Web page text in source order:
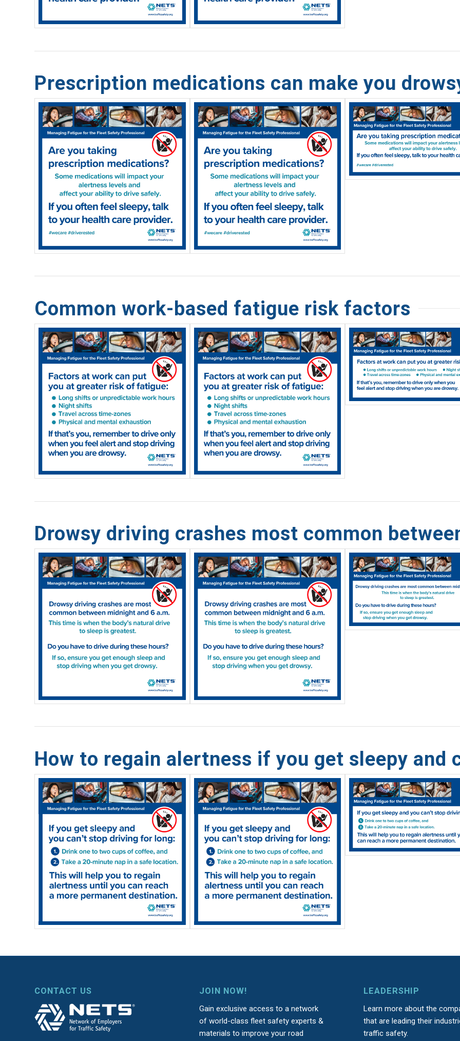
Prescription medications can make you
Common work-based fatigue risk factors
Drowsy driving crashes most common
How to regain alertness if you get sleepy and
CONTACT US JOIN NOW!
Gain exclusive access to a network
of world-class fleet safety experts &
materials to improve your road
LEADERSHIP
Learn more about the
that are leading their
traffic safety.